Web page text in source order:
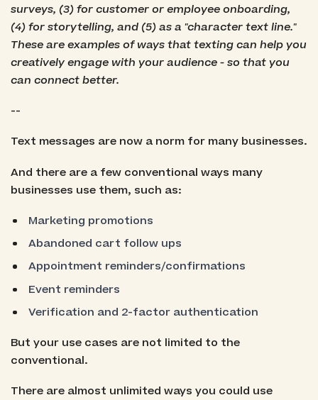
surveys, (3) for customer or employee onboarding,
(4) for storytelling, and (5) as a "character text line."
These are examples of ways that texting can help you
creatively engage with your audience - so that you
can connect better.
--
Text messages are now a norm for many businesses.
And there are a few conventional ways many
businesses use them, such as:
Marketing promotions
Abandoned cart follow ups
Appointment reminders/confirmations
Event reminders
Verification and 2-factor authentication
But your use cases are not limited to the
conventional.
There are almost unlimited ways you could use